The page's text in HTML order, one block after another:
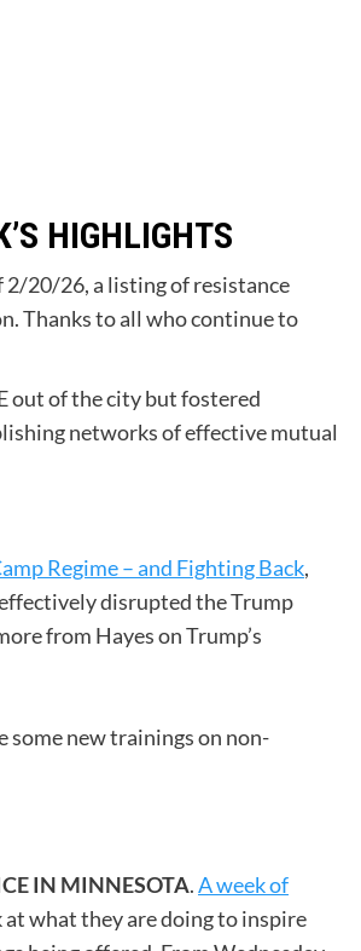
HIGHLIGHTS
2/20/26, a listing of resistance
Thanks to all who continue to
out of the city but fostered
networks of effective mutual
Regime – and Fighting Back,
disrupted the Trump
from Hayes on Trump’s
some new trainings on non-
IN MINNESOTA.A week of
at what they are doing to inspire